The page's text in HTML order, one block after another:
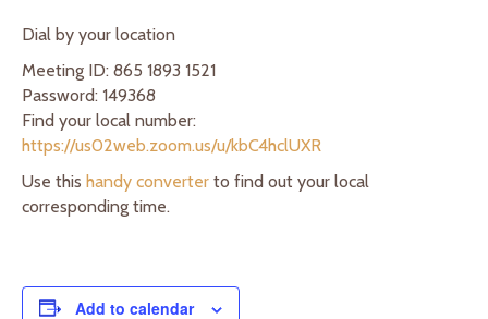
Dial by your location
Meeting ID: 865 1893 1521
Password: 149368
Find your local number:
https://us02web.zoom.us/u/kbC4hclUXR
Use this handy converter to find out your local
corresponding time.
Add to calendar